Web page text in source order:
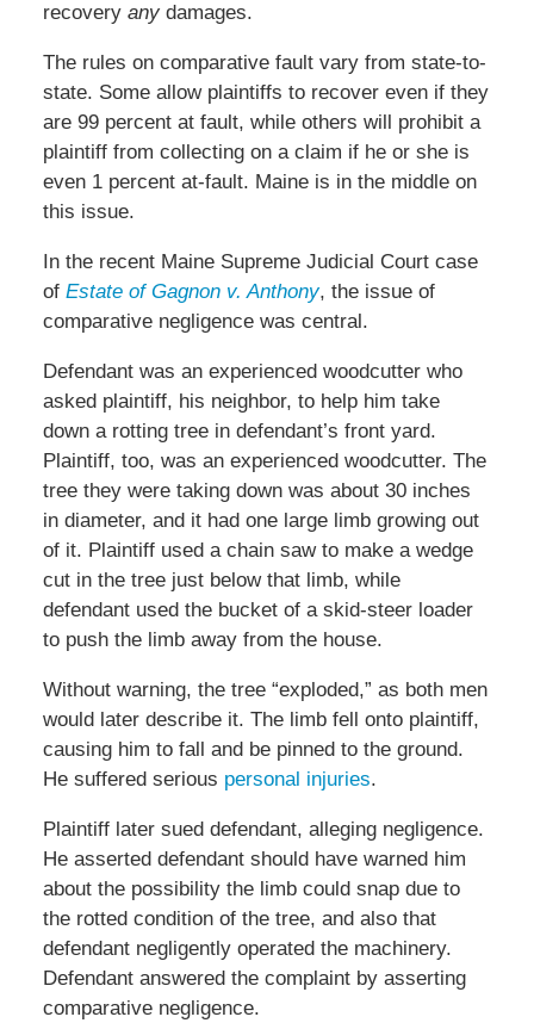
recoveryanydamages.
The rules on comparative fault vary from state-to-
state. Some allow plaintiffs to recover even if they
are 99 percent at fault, while others will prohibit a
plaintiff from collecting on a claim if he or she is
even 1 percent at-fault. Maine is in the middle on
this issue.
In the recent Maine Supreme Judicial Court case
of Estate of Gagnon v. Anthony, the issue of
comparative negligence was central.
Defendant was an experienced woodcutter who
asked plaintiff, his neighbor, to help him take
down a rotting tree in defendant’s front yard.
Plaintiff, too, was an experienced woodcutter. The
tree they were taking down was about 30 inches
in diameter, and it had one large limb growing out
of it. Plaintiff used a chain saw to make a wedge
cut in the tree just below that limb, while
defendant used the bucket of a skid-steer loader
to push the limb away from the house.
Without warning, the tree “exploded,” as both men
would later describe it. The limb fell onto plaintiff,
causing him to fall and be pinned to the ground.
He suffered serious personal injuries.
Plaintiff later sued defendant, alleging negligence.
He asserted defendant should have warned him
about the possibility the limb could snap due to
the rotted condition of the tree, and also that
defendant negligently operated the machinery.
Defendant answered the complaint by asserting
comparative negligence.